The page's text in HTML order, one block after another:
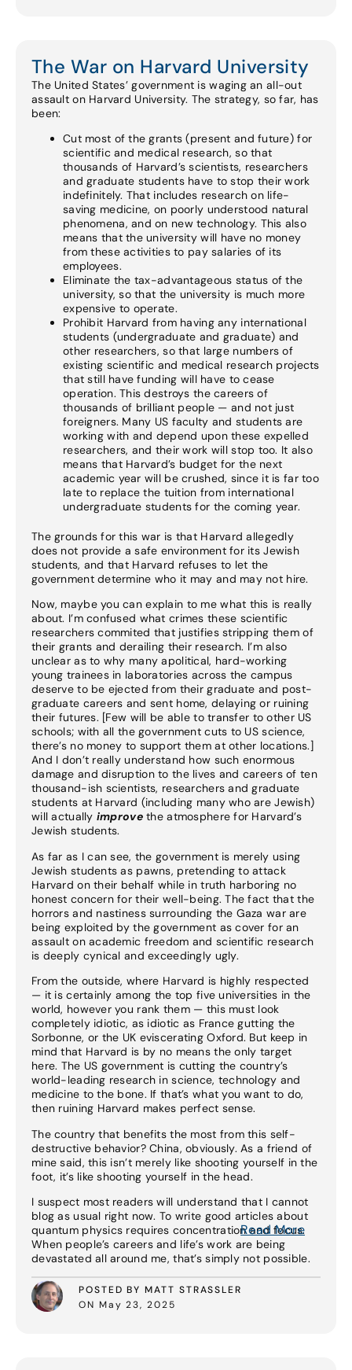
The War on Harvard University
The United States’ government is waging an all-out
assault on Harvard University. The strategy, so far, has
been:
Cut most of the grants (present and future) for
scientific and medical research, so that
thousands of Harvard’s scientists, researchers
and graduate students have to stop their work
indefinitely. That includes research on life-
saving medicine, on poorly understood natural
phenomena, and on new technology. This also
means that the university will have no money
from these activities to pay salaries of its
employees.
Eliminate the tax-advantageous status of the
university, so that the university is much more
expensive to operate.
Prohibit Harvard from having any international
students (undergraduate and graduate) and
other researchers, so that large numbers of
existing scientific and medical research projects
that still have funding will have to cease
operation. This destroys the careers of
thousands of brilliant people — and not just
foreigners. Many US faculty and students are
working with and depend upon these expelled
researchers, and their work will stop too. It also
means that Harvard’s budget for the next
academic year will be crushed, since it is far too
late to replace the tuition from international
undergraduate students for the coming year.
The grounds for this war is that Harvard allegedly
does not provide a safe environment for its Jewish
students, and that Harvard refuses to let the
government determine who it may and may not hire.
Now, maybe you can explain to me what this is really
about. I’m confused what crimes these scientific
researchers commited that justifies stripping them of
their grants and derailing their research. I’m also
unclear as to why many apolitical, hard-working
young trainees in laboratories across the campus
deserve to be ejected from their graduate and post-
graduate careers and sent home, delaying or ruining
their futures. [Few will be able to transfer to other US
schools; with all the government cuts to US science,
there’s no money to support them at other locations.]
And I don’t really understand how such enormous
damage and disruption to the lives and careers of ten
thousand-ish scientists, researchers and graduate
students at Harvard (including many who are Jewish)
will actually improvethe atmosphere for Harvard’s
Jewish students.
As far as I can see, the government is merely using
Jewish students as pawns, pretending to attack
Harvard on their behalf while in truth harboring no
honest concern for their well-being. The fact that the
horrors and nastiness surrounding the Gaza war are
being exploited by the government as cover for an
assault on academic freedom and scientific research
is deeply cynical and exceedingly ugly.
From the outside, where Harvard is highly respected
— it is certainly among the top five universities in the
world, however you rank them — this must look
completely idiotic, as idiotic as France gutting the
Sorbonne, or the UK eviscerating Oxford. But keep in
mind that Harvard is by no means the only target
here. The US government is cutting the country’s
world-leading research in science, technology and
medicine to the bone. If that’s what you want to do,
then ruining Harvard makes perfect sense.
The country that benefits the most from this self-
destructive behavior? China, obviously. As a friend of
mine said, this isn’t merely like shooting yourself in the
foot, it’s like shooting yourself in the head.
I suspect most readers will understand that I cannot
blog as usual right now. To write good articles about
quantum physics requires concentration and focus.
When people’s careers and life’s work are being
devastated all around me, that’s simply not possible.
POSTED BY MATT STRASSLER
ON May 23, 2025
Read More